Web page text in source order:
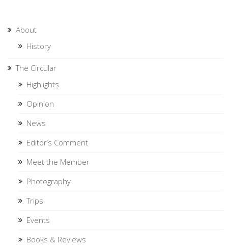
About
History
The Circular
Highlights
Opinion
News
Editor’s Comment
Meet the Member
Photography
Trips
Events
Books & Reviews